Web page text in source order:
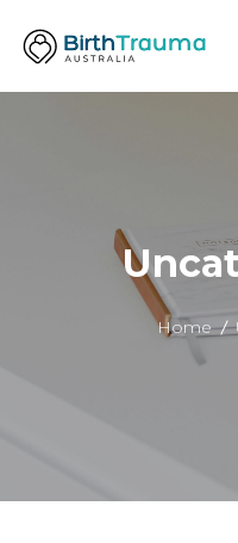
Home